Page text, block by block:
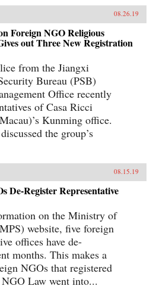
08.26.19
Foreign NGO Religious
out Three New Registration
from the Jiangxi
Bureau (PSB)
Office recently
of Casa Ricci
Kunming office.
the group’s
08.15.19
De-Register Representative
on the Ministry of
website, five foreign
offices have de-
months. This makes a
NGOs that registered
Law went into...